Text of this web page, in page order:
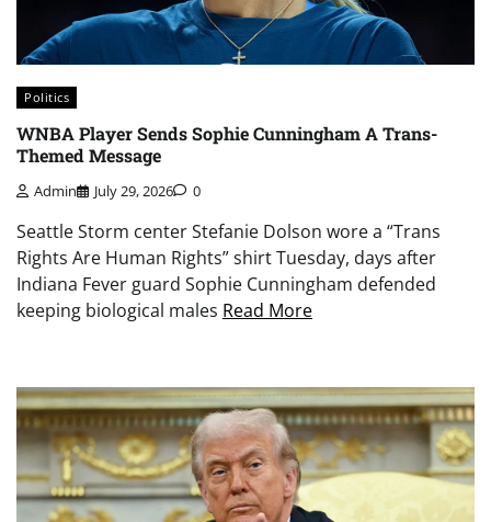
Politics
WNBA Player Sends Sophie Cunningham A Trans-
Themed Message
Admin July 29, 2026 0
Seattle Storm center Stefanie Dolson wore a “Trans
Rights Are Human Rights” shirt Tuesday, days after
Indiana Fever guard Sophie Cunningham defended
keeping biological males Read More